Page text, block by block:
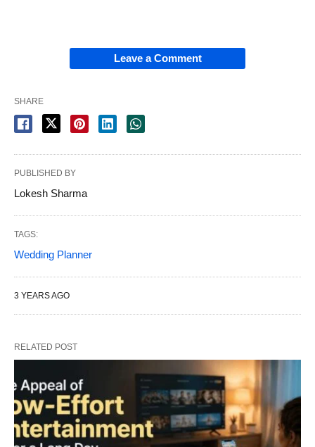
Leave a Comment
SHARE
PUBLISHED BY
Lokesh Sharma
TAGS:
Wedding Planner
3 YEARS AGO
RELATED POST